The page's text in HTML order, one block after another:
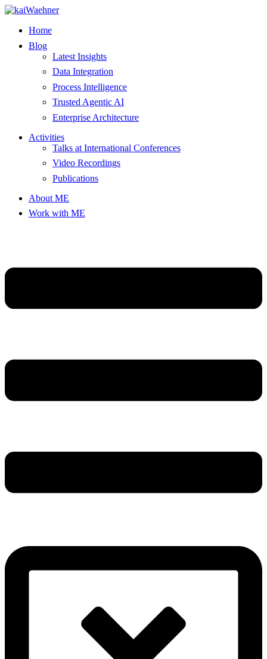
Skip
contentHome
Blog
Latest Insights
Data Integration
Process Intelligence
Trusted Agentic AI
Enterprise Architecture
Activities
Talks at International Conferences
Video Recordings
Publications
About ME
Work with ME